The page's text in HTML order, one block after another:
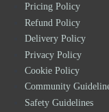
Pricing Policy
Refund Policy
Delivery Policy
Privacy Policy
Cookie Policy
Community
Safety Guidelines